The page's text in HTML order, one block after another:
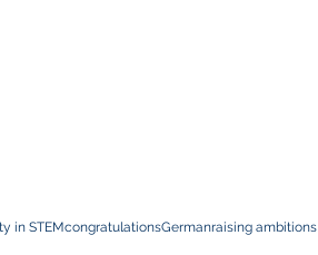
in STEMcongratulationsGermanraising ambitions